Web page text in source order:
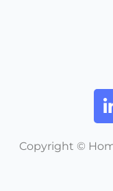
Copyright ©